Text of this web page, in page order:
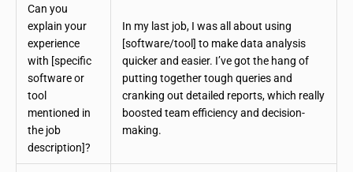
Can you
explain your
experience
with [specific
software or
tool
mentioned in
the job
description]?
In my last job, I was all about using
[software/tool] to make data analysis
quicker and easier. I’ve got the hang of
putting together tough queries and
cranking out detailed reports, which really
boosted team efficiency and decision-
making.